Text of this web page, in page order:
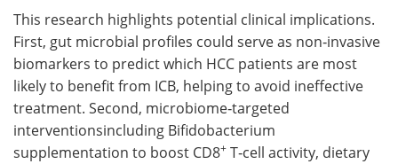
This research highlights potential clinical implications.
First, gut microbial profiles could serve as non‑invasive
biomarkers to predict which HCC patients are most
likely to benefit from ICB, helping to avoid ineffective
treatment. Second, microbiome‑targeted
interventionsincluding Bifidobacterium
supplementation to boost CD8+ T‑cell activity, dietary